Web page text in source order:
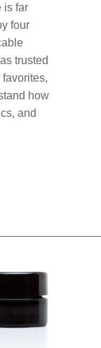
is far
four
trusted
how
and